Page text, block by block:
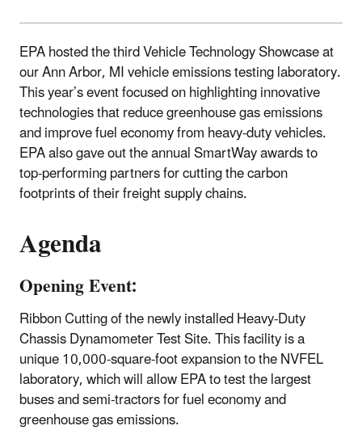
EPA hosted the third Vehicle Technology Showcase at
our Ann Arbor, MI vehicle emissions testing laboratory.
This year’s event focused on highlighting innovative
technologies that reduce greenhouse gas emissions
and improve fuel economy from heavy-duty vehicles.
EPA also gave out the annual SmartWay awards to
top-performing partners for cutting the carbon
footprints of their freight supply chains.
Agenda
Opening Event:
Ribbon Cutting of the newly installed Heavy-Duty
Chassis Dynamometer Test Site. This facility is a
unique 10,000-square-foot expansion to the NVFEL
laboratory, which will allow EPA to test the largest
buses and semi-tractors for fuel economy and
greenhouse gas emissions.